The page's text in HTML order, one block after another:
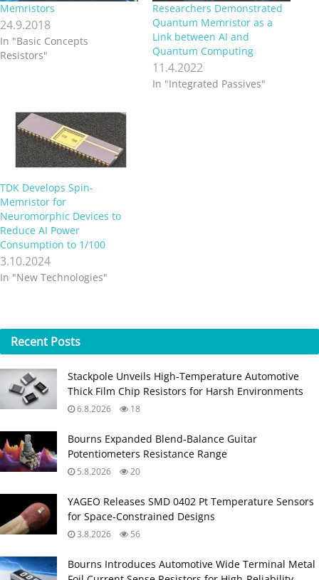
Memristors
24.9.2018
In "Basic Concepts
Resistors"
Researchers Demonstrated
Quantum Memristor as a
Link between AI and
Quantum Computing
11.4.2022
In "Integrated Passives"
TDK Develops Spin-
Memristor for
Neuromorphic Devices to
Reduce AI Power
Consumption to 1/100
3.10.2024
In "New Technologies"
Recent Posts
Stackpole Unveils High-Temperature Automotive
Thick Film Chip Resistors for Harsh Environments
6.8.2026 18
Bourns Expanded Blend‑Balance Guitar
Potentiometers Resistance Range
5.8.2026 20
YAGEO Releases SMD 0402 Pt Temperature Sensors
for Space‑Constrained Designs
3.8.2026 56
Bourns Introduces Automotive Wide Terminal Metal